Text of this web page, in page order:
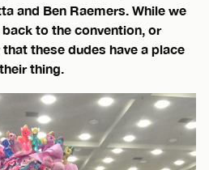
and Ben Raemers. While we
to the convention, or
these dudes have a place
thing.